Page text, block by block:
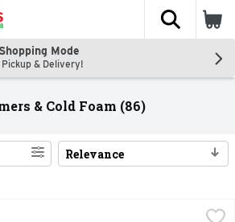
The
Mode
& Delivery!
& Cold Foam (86)
Relevance